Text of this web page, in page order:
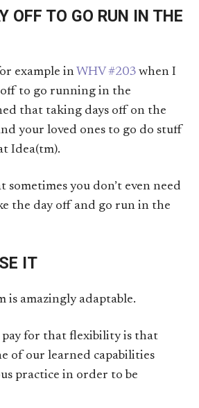
OFF TO GO RUN IN THE
example in WHV #203 when I
to go running in the
that taking days off on the
your loved ones to go do stuff
Idea(tm).
sometimes you don’t even need
the day off and go run in the
IT
is amazingly adaptable.
for that flexibility is that
of our learned capabilities
practice in order to be